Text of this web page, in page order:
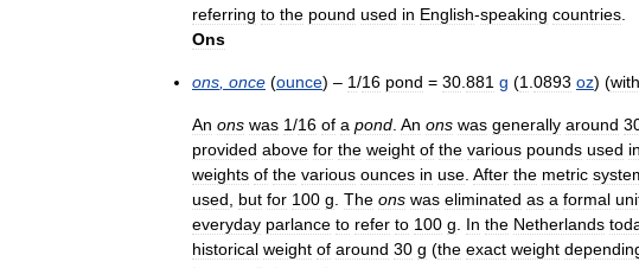
referring to the pound used in English-speaking countries
Ons
ons once (ounce) – 1/16 pond = 30 881 g (1 0893 oz) (with
An ons was 1/16 of a pond An ons was generally around
provided above for the weight of the various pounds used in
weights of the various ounces in use After the metric
used
but for 100 g The ons was eliminated as a formal
everyday parlance to refer to 100 g In the Netherlands
historical weight of around 30 g (the exact weight